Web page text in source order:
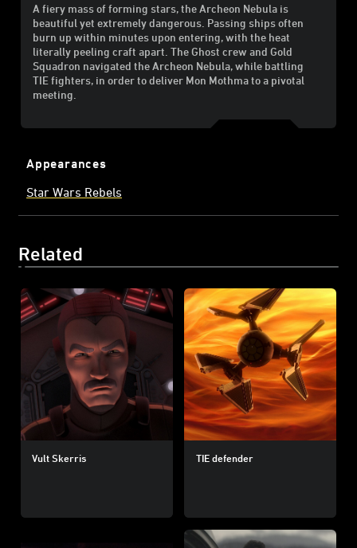
A fiery mass of forming stars, the Archeon Nebula is
beautiful yet extremely dangerous. Passing ships often
burn up within minutes upon entering, with the heat
literally peeling craft apart. The Ghost crew and Gold
Squadron navigated the Archeon Nebula, while battling
TIE fighters, in order to deliver Mon Mothma to a pivotal
meeting.
Appearances
Star Wars Rebels
Related
Vult Skerris TIE defender